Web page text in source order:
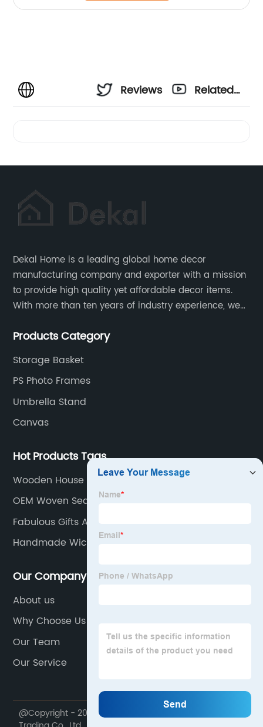
Reviews
Related
Dekal Home is a leading global home decor
manufacturing company and exporter with a mission
to provide high quality yet affordable decor items.
With more than ten years of industry experience, we
and service to meet customers' needs and
Products Category
Storage Basket
PS Photo Frames
Umbrella Stand
Canvas
Hot Products Tags
Wooden House Signs
OEM Woven Seagrass Basket Manufacturer
Fabulous Gifts And Home Decor
Handmade Wicker Baskets
Our Company
About us
Why Choose Us
Our Team
Our Service
@Copyright - 2020-2023 : All Rights Reserved. Dekal